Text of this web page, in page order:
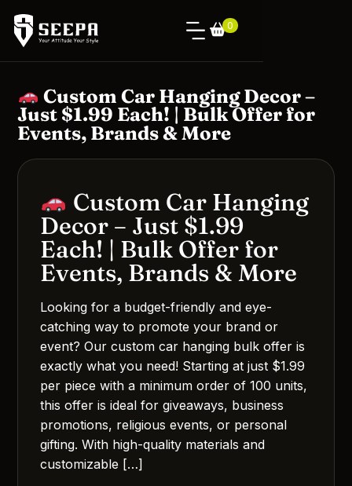
0
Custom Car Hanging Decor –
Just $1.99 Each! | Bulk Offer for
Events, Brands & More
Custom Car Hanging
Decor – Just $1.99
Each! | Bulk Offer for
Events, Brands & More
Looking for a budget-friendly and eye-
catching way to promote your brand or
event? Our custom car hanging bulk offer is
exactly what you need! Starting at just $1.99
per piece with a minimum order of 100 units,
this offer is ideal for giveaways, business
promotions, religious events, or personal
gifting. With high-quality materials and
customizable […]